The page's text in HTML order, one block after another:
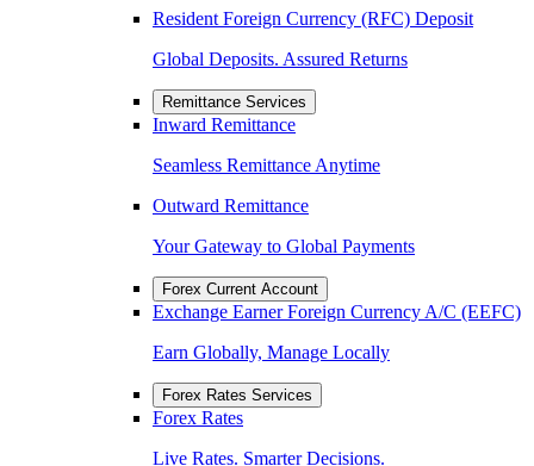
Resident Foreign Currency (RFC) Deposit
Global Deposits. Assured Returns
Remittance Services
Inward Remittance
Seamless Remittance Anytime
Outward Remittance
Your Gateway to Global Payments
Forex Current Account
Exchange Earner Foreign Currency A/C (EEFC)
Earn Globally, Manage Locally
Forex Rates Services
Forex Rates
Live Rates. Smarter Decisions.